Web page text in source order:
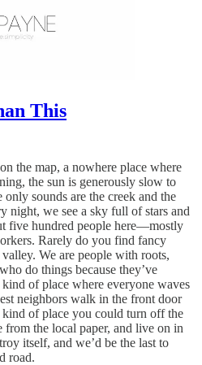
This
the map, a nowhere place where
the sun is generously slow to
sounds are the creek and the
night, we see a sky full of stars and
five hundred people here—mostly
Rarely do you find fancy
We are people with roots,
do things because they’ve
of place where everyone waves
neighbors walk in the front door
of place you could turn off the
from the local paper, and live on in
itself, and we’d be the last to
road.